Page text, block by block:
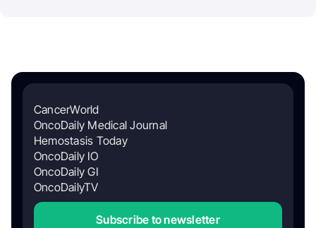
CancerWorld
OncoDaily Medical Journal
Hemostasis Today
OncoDaily IO
OncoDaily GI
OncoDailyTV
Subscribe to newsletter